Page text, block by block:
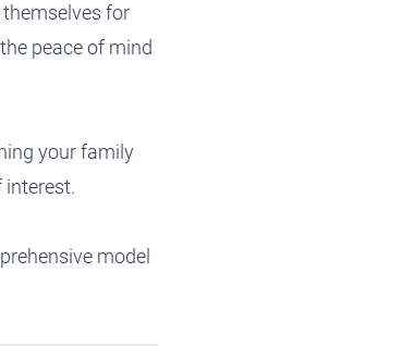
themselves for
peace of mind
your family
interest.
sive model